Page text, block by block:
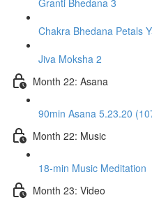
Granti Bhedana 3
Chakra Bhedana Petals
Jiva Moksha 2
Month 22: Asana
90min Asana 5.23.20
Month 22: Music
18-min Music Meditation
Month 23: Video